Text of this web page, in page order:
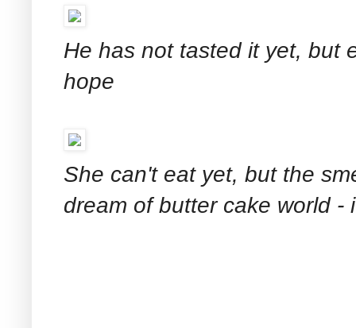
He has not tasted it yet, but
hope
She can't eat yet, but the
dream of butter cake world -